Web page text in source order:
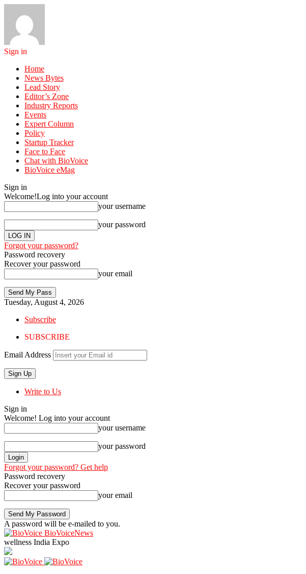
Sign in
Home
News Bytes
Lead Story
Editor’s Zone
Industry Reports
Events
Expert Column
Policy
Startup Tracker
Face to Face
Chat with BioVoice
BioVoice eMag
Sign in
Welcome!Log into your account
your username
your password
Forgot your password?
Password recovery
Recover your password
your email
Tuesday, August 4, 2026
Subscribe
SUBSCRIBE
Email Address
Write to Us
Sign in
Welcome! Log into your account
your username
your password
Forgot your password? Get help
Password recovery
Recover your password
your email
A password will be e-mailed to you.
BioVoiceNews
wellness India Expo